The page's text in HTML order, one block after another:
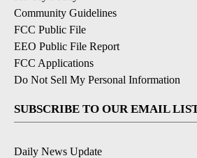
Community Guidelines
FCC Public File
EEO Public File Report
FCC Applications
Do Not Sell My Personal Information
SUBSCRIBE TO OUR EMAIL
Daily News Update